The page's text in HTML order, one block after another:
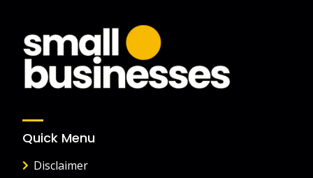
Quick Menu
Disclaimer